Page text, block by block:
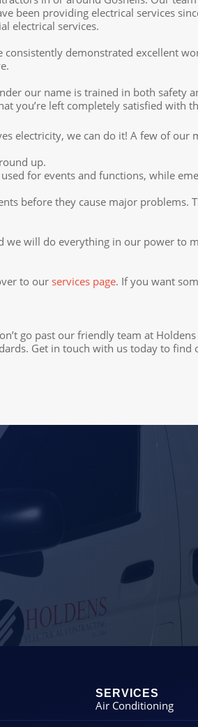
been providing electrical services
electrical services.
demonstrated excellent
our name is trained in both safety
you’re left completely satisfied with
electricity, we can do it! A few of our
up.
for events and functions, while
before they cause major problems.
will do everything in our power to
to our services page. If you want
go past our friendly team at
Get in touch with us today to find
SERVICES
Air Conditioning